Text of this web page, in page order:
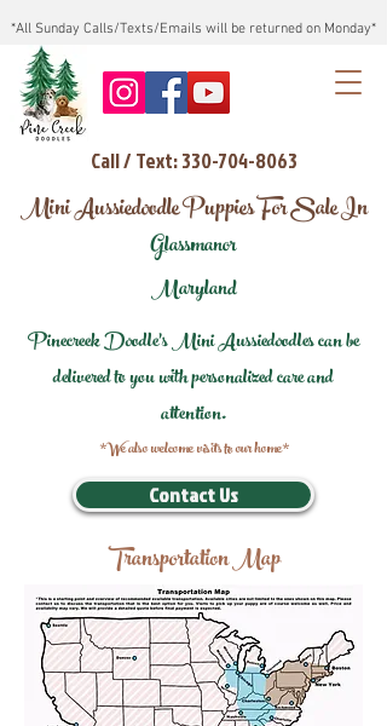
*All Sunday Calls/Texts/Emails will be returned on Monday*
Call / Text: 330-704-8063
Mini Aussiedoodle Puppies For Sale In
Glassmanor
Maryland
Pinecreek Doodle's Mini Aussiedoodles can be
delivered to you with personalized care and
attention.
*We also welcome visits to our home*
Contact Us
Transportation Map